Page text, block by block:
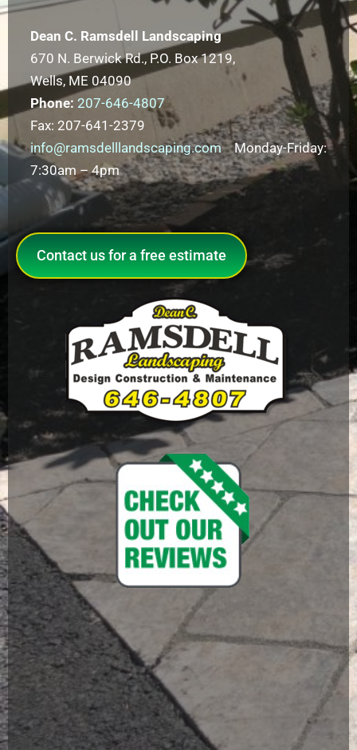
Dean C. Ramsdell Landscaping
670 N. Berwick Rd., P.O. Box 1219,
Wells, ME 04090
Phone: 207-646-4807
Fax: 207-641-2379
info@ramsdelllandscaping.comMonday-Friday:
7:30am – 4pm
Contact us for a free estimate